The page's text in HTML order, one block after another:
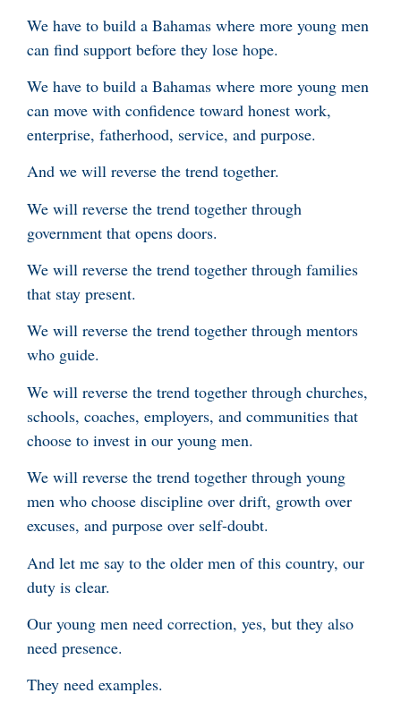
We have to build a Bahamas where more young men
can find support before they lose hope.
We have to build a Bahamas where more young men
can move with confidence toward honest work,
enterprise, fatherhood, service, and purpose.
And we will reverse the trend together.
We will reverse the trend together through
government that opens doors.
We will reverse the trend together through families
that stay present.
We will reverse the trend together through mentors
who guide.
We will reverse the trend together through churches,
schools, coaches, employers, and communities that
choose to invest in our young men.
We will reverse the trend together through young
men who choose discipline over drift, growth over
excuses, and purpose over self-doubt.
And let me say to the older men of this country, our
duty is clear.
Our young men need correction, yes, but they also
need presence.
They need examples.